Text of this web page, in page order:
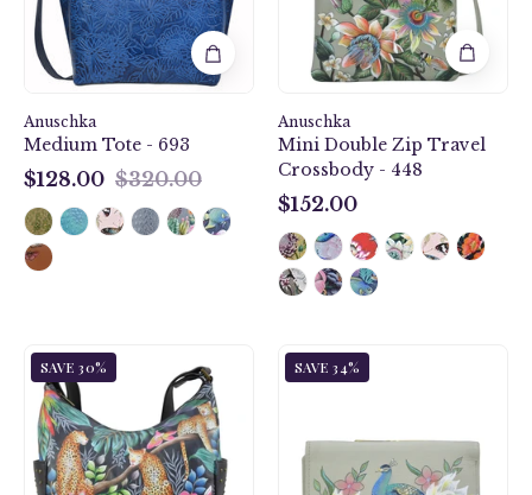
693
Anuschka
Medium Tote - 693
$128.00 $320.00
Crossbody
-
448
Anuschka
Mini Double Zip Travel
Crossbody - 448
$152.00
Queen
Classic
Hobo
With
Studded
SAVE 30%
Small
Flap
SAVE 34%